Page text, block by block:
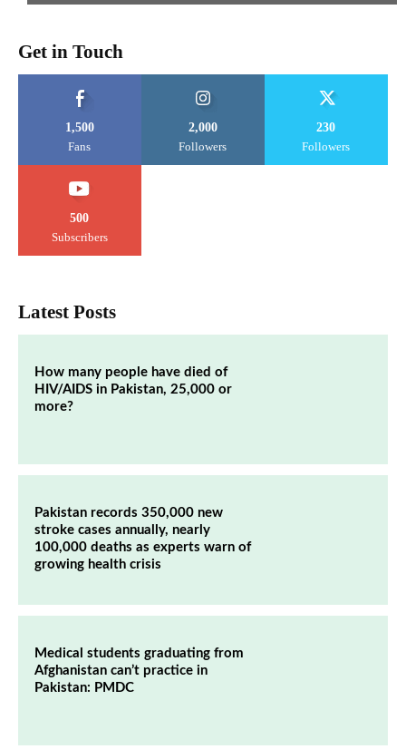
Get in Touch
1,500
Fans
2,000
Followers
230
Followers
500
Subscribers
Latest Posts
How many people have died of
HIV/AIDS in Pakistan, 25,000 or
more?
Pakistan records 350,000 new
stroke cases annually, nearly
100,000 deaths as experts warn of
growing health crisis
Medical students graduating from
Afghanistan can’t practice in
Pakistan: PMDC